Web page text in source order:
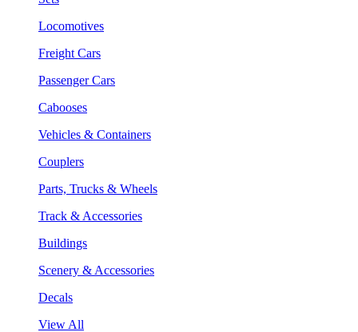
Locomotives
Freight Cars
Passenger Cars
Cabooses
Vehicles & Containers
Couplers
Parts, Trucks & Wheels
Track & Accessories
Buildings
Scenery & Accessories
Decals
View All